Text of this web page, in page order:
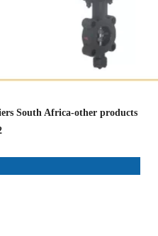
South Africa-other products